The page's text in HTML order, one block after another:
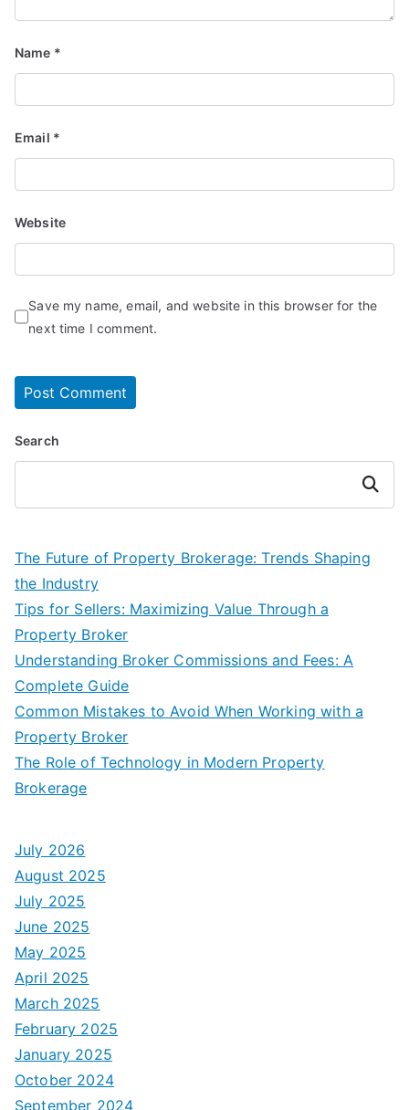
Name *
Email *
Website
Save my name, email, and website in this browser for the
next time I comment.
Search
Search
The Future of Property Brokerage: Trends Shaping
the Industry
Tips for Sellers: Maximizing Value Through a
Property Broker
Understanding Broker Commissions and Fees: A
Complete Guide
Common Mistakes to Avoid When Working with a
Property Broker
The Role of Technology in Modern Property
Brokerage
July 2026
August 2025
July 2025
June 2025
May 2025
April 2025
March 2025
February 2025
January 2025
October 2024
September 2024